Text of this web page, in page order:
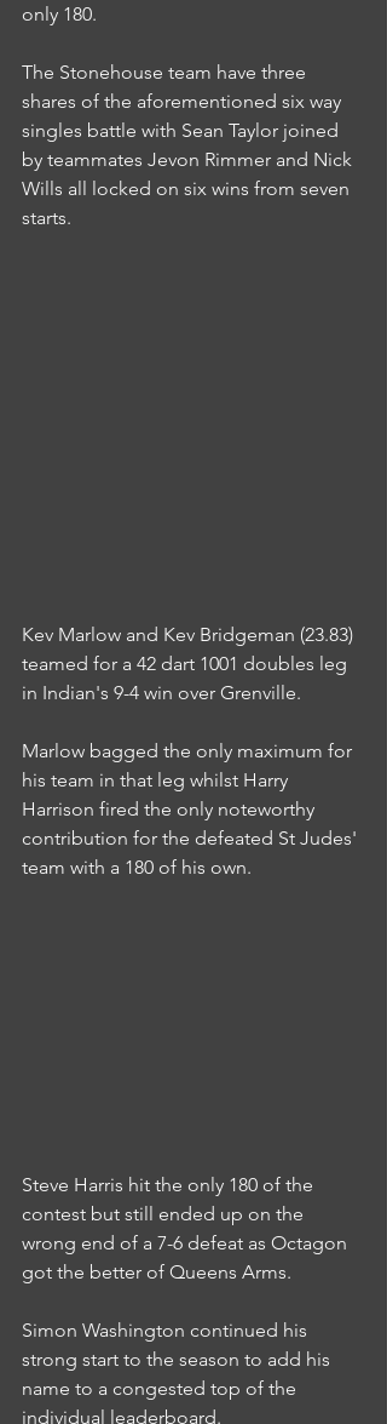
only 180.
The Stonehouse team have three
shares of the aforementioned six way
singles battle with Sean Taylor joined
by teammates Jevon Rimmer and Nick
Wills all locked on six wins from seven
starts.
Kev Marlow and Kev Bridgeman (23.83)
teamed for a 42 dart 1001 doubles leg
in Indian's 9-4 win over Grenville.
Marlow bagged the only maximum for
his team in that leg whilst Harry
Harrison fired the only noteworthy
contribution for the defeated St Judes'
team with a 180 of his own.
Steve Harris hit the only 180 of the
contest but still ended up on the
wrong end of a 7-6 defeat as Octagon
got the better of Queens Arms.
Simon Washington continued his
strong start to the season to add his
name to a congested top of the
individual leaderboard.